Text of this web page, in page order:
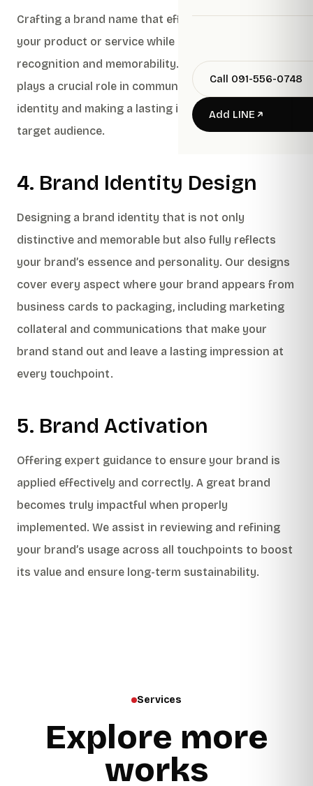
Call 091-556-0748
Add LINE
Crafting a brand name that effectively represents
your product or service while enhancing
recognition and memorability. A well-chosen name
plays a crucial role in communicating your brand
identity and making a lasting impression on your
target audience.
4. Brand Identity Design
Designing a brand identity that is not only
distinctive and memorable but also fully reflects
your brand’s essence and personality. Our designs
cover every aspect where your brand appears from
business cards to packaging, including marketing
collateral and communications that make your
brand stand out and leave a lasting impression at
every touchpoint.
5. Brand Activation
Offering expert guidance to ensure your brand is
applied effectively and correctly. A great brand
becomes truly impactful when properly
implemented. We assist in reviewing and refining
your brand’s usage across all touchpoints to boost
its value and ensure long-term sustainability.
Services
Explore more
works